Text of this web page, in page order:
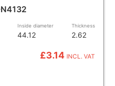
Inside diameter
44.12
Thickness
2.62
£3.14 INCL. VAT